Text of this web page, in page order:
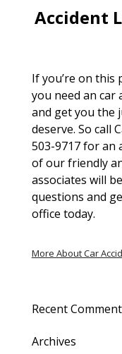
Accident
If you’re on this
you need an car
and get you the
deserve. So call
503-9717 for an
of our friendly
associates will
questions and
office today.
More About Car
Recent
Archives